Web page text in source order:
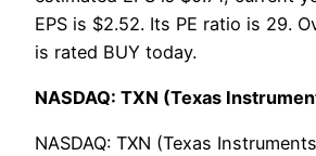
EPS is $2.52. Its PE ratio is 29.
is rated BUY today.
NASDAQ: TXN (Texas
NASDAQ: TXN (Texas